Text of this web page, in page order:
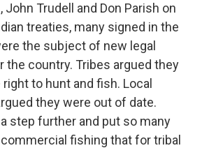
John Trudell and Don Parish on
treaties, many signed in the
the subject of new legal
the country. Tribes argued they
to hunt and fish. Local
they were out of date.
step further and put so many
fishing that for tribal